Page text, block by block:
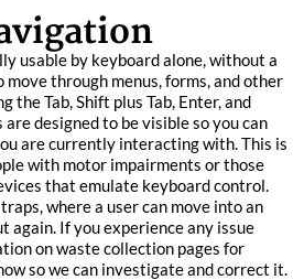
usable by keyboard alone, without a
move through menus, forms, and other
the Tab, Shift plus Tab, Enter, and
designed to be visible so you can
are currently interacting with. This is
with motor impairments or those
that emulate keyboard control.
where a user can move into an
again. If you experience any issue
on waste collection pages for
so we can investigate and correct it.